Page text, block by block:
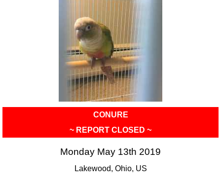
CONURE
~ REPORT CLOSED ~
Monday May 13th 2019
Lakewood, Ohio, US